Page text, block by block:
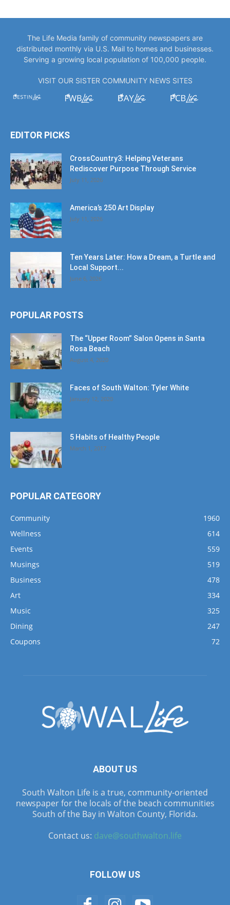
The Life Media family of community newspapers are
distributed monthly via U.S. Mail to homes and businesses.
Serving a growing local population of 100,000 people.
VISIT OUR SISTER COMMUNITY NEWS SITES
EDITOR PICKS
CrossCountry3: Helping Veterans
Rediscover Purpose Through Service
July 11, 2026
America’s 250 Art Display
July 11, 2026
Ten Years Later: How a Dream, a Turtle and
Local Support...
June 6, 2026
POPULAR POSTS
The “Upper Room” Salon Opens in Santa
Rosa Beach
August 4, 2020
Faces of South Walton: Tyler White
January 12, 2020
5 Habits of Healthy People
March 1, 2017
POPULAR CATEGORY
Community
1960
Wellness
614
Events
559
Musings
519
Business
478
Art
334
Music
325
Dining
247
Coupons
72
ABOUT US
South Walton Life is a true, community-oriented
newspaper for the locals of the beach communities
South of the Bay in Walton County, Florida.
Contact us: dave@southwalton.life
FOLLOW US